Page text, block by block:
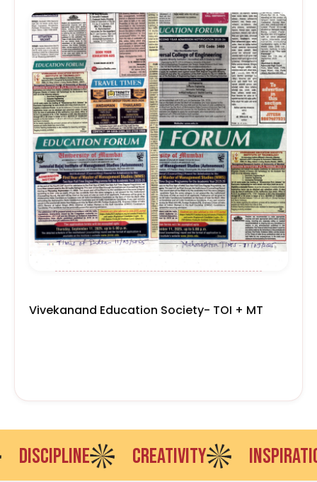
Vivekanand Education Society- TOI + MT
DISCIPLINE CREATIVITY